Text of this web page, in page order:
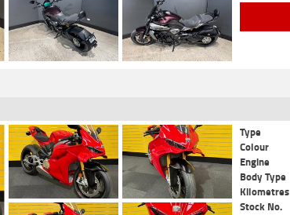
Type
Colour
Engine
Body Type
Kilometres
Stock No.